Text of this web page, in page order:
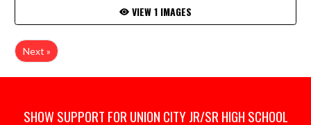
VIEW 1 IMAGES
Next »
SHOW SUPPORT FOR UNION CITY JR/SR HIGH SCHOOL